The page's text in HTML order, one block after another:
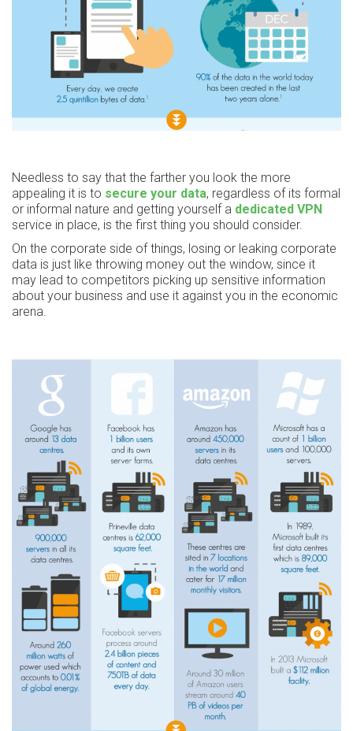
Needless to say that the farther you look the more
appealing it is to secure your data, regardless of its formal
or informal nature and getting yourself a dedicated VPN
service in place, is the first thing you should consider.
On the corporate side of things, losing or leaking corporate
data is just like throwing money out the window, since it
may lead to competitors picking up sensitive information
about your business and use it against you in the economic
arena.